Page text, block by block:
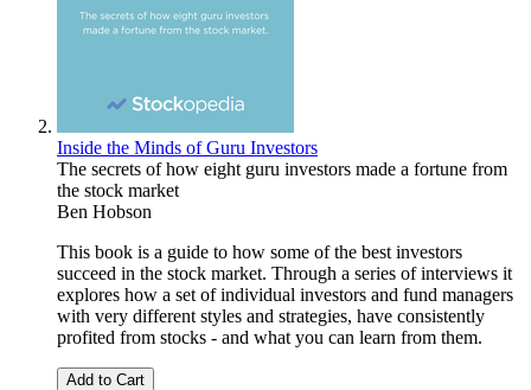
Inside the Minds of Guru Investors
The secrets of how eight guru investors made a fortune from
the stock market
Ben Hobson
This book is a guide to how some of the best investors
succeed in the stock market. Through a series of interviews it
explores how a set of individual investors and fund managers
with very different styles and strategies, have consistently
profited from stocks - and what you can learn from them.
Add to Cart